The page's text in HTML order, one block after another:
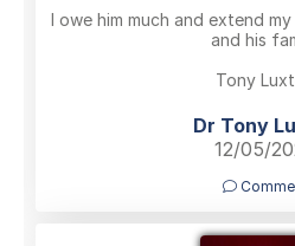
I owe him much and extend
and his
Tony
Dr Tony
12/05/